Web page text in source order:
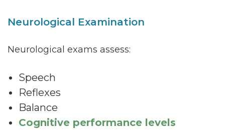
Neurological Examination
Neurological exams assess:
Speech
Reflexes
Balance
Cognitive performance levels